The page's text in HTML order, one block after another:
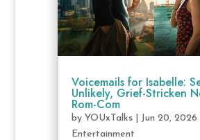
Voicemails for Isabelle:
Unlikely, Grief-Stricken
Rom-Com
by YOUxTalks| Jun 20, 2026
Entertainment